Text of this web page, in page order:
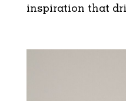
inspiration that